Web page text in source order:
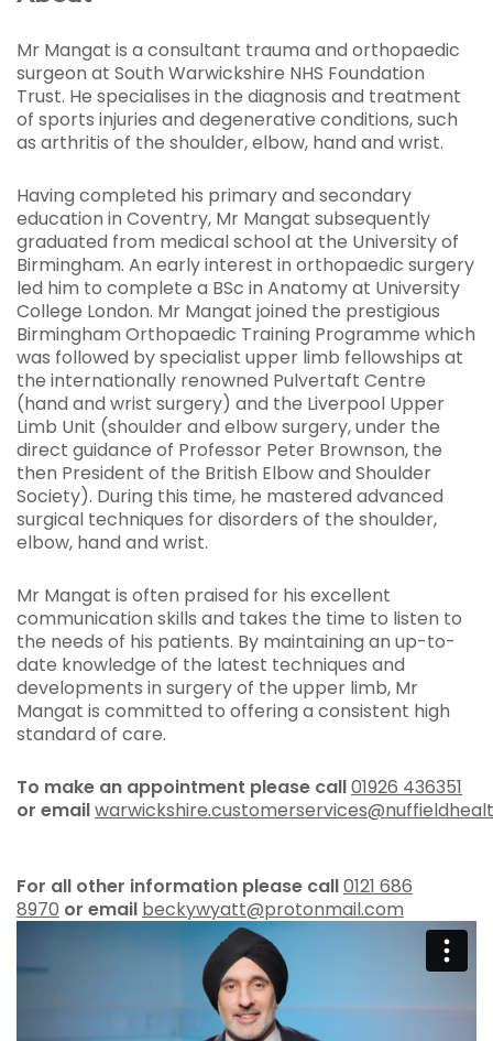
Mr Mangat is a consultant trauma and orthopaedic
surgeon at South Warwickshire NHS Foundation
Trust. He specialises in the diagnosis and treatment
of sports injuries and degenerative conditions, such
as arthritis of the shoulder, elbow, hand and wrist.
Having completed his primary and secondary
education in Coventry, Mr Mangat subsequently
graduated from medical school at the University of
Birmingham. An early interest in orthopaedic surgery
led him to complete a BSc in Anatomy at University
College London. Mr Mangat joined the prestigious
Birmingham Orthopaedic Training Programme which
was followed by specialist upper limb fellowships at
the internationally renowned Pulvertaft Centre
(hand and wrist surgery) and the Liverpool Upper
Limb Unit (shoulder and elbow surgery, under the
direct guidance of Professor Peter Brownson, the
then President of the British Elbow and Shoulder
Society). During this time, he mastered advanced
surgical techniques for disorders of the shoulder,
elbow, hand and wrist.
Mr Mangat is often praised for his excellent
communication skills and takes the time to listen to
the needs of his patients. By maintaining an up-to-
date knowledge of the latest techniques and
developments in surgery of the upper limb, Mr
Mangat is committed to offering a consistent high
standard of care.
To make an appointment please call01926 436351
or email
For all other information please call0121 686
8970 or email beckywyatt@protonmail.com